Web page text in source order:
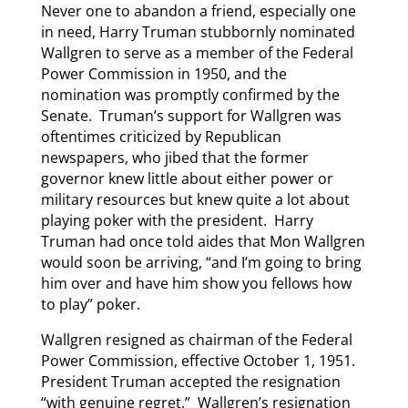
Never one to abandon a friend, especially one
in need, Harry Truman stubbornly nominated
Wallgren to serve as a member of the Federal
Power Commission in 1950, and the
nomination was promptly confirmed by the
Senate. Truman’s support for Wallgren was
oftentimes criticized by Republican
newspapers, who jibed that the former
governor knew little about either power or
military resources but knew quite a lot about
playing poker with the president. Harry
Truman had once told aides that Mon Wallgren
would soon be arriving, “and I’m going to bring
him over and have him show you fellows how
to play” poker.
Wallgren resigned as chairman of the Federal
Power Commission, effective October 1, 1951.
President Truman accepted the resignation
“with genuine regret.” Wallgren’s resignation